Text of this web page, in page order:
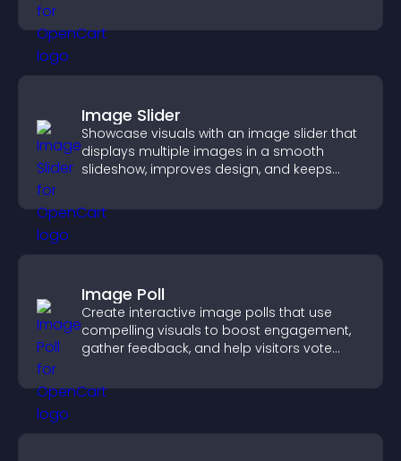
Image Slider
Showcase visuals with an image slider that
displays multiple images in a smooth
slideshow, improves design, and keeps
Image Poll
Create interactive image polls that use
compelling visuals to boost engagement,
gather feedback, and help visitors vote